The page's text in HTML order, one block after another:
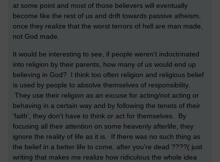
at some point and most of those believers will eventually
become like the rest of us and drift towards passive atheism,
once they realize that the worst terrors of hell are man made,
not God made.
It would be interesting to see, if people weren't indoctrinated
into religion by their parents, how many of us would end up
believing in God? I think too often religion and religious belief
is used by people to absolve themselves of responsibility.
They use their religion as an excuse for acting/not acting or
behaving in a certain way and by following the tenets of their
'faith', they don't have to think or act for themselves. By
focusing all their attention on some heavenly afterlife, they
ignore the reality of life as it is. If there was no such thing as
the belief in a better life to come, after you're dead ????( just
writing that makes me realize how ridiculous the whole idea